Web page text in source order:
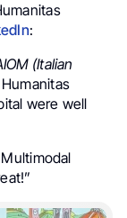
:
(Italian
Humanitas
were well